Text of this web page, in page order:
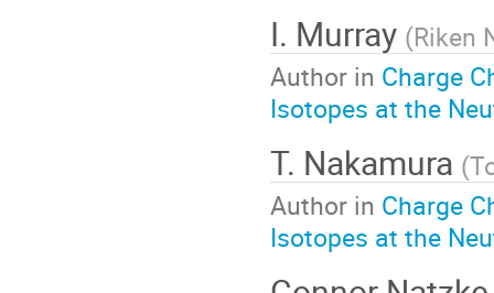
I. Murray (Riken
Author in Charge
Isotopes at the
T. Nakamura (
Author in Charge
Isotopes at the